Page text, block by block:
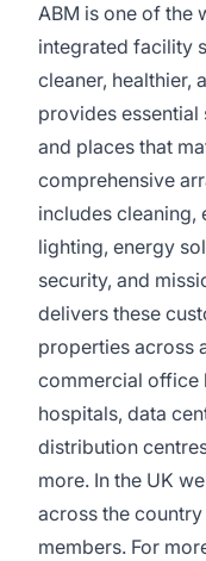
ABM is one of the
integrated facility
cleaner, healthier,
provides
and places that
comprehensive
includes cleaning,
lighting, energy
security, and
delivers these
properties across
commercial office
hospitals, data
distribution
more. In the UK
across the
members. For